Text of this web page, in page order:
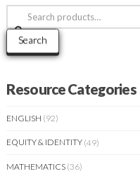
Search
for:
Search
Resource Categories
ENGLISH (92)
EQUITY & IDENTITY (49)
MATHEMATICS (36)